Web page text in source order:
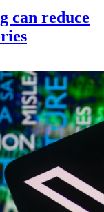
can reduce